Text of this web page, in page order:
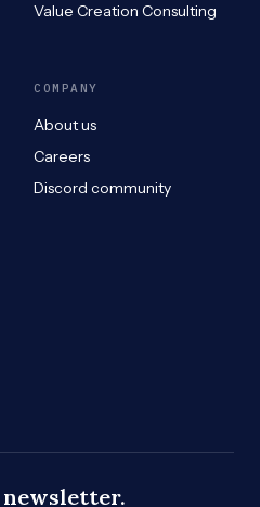
Value Creation Consulting
COMPANY
About us
Careers
Discord community